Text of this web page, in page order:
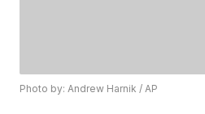
Photo by: Andrew Harnik / AP